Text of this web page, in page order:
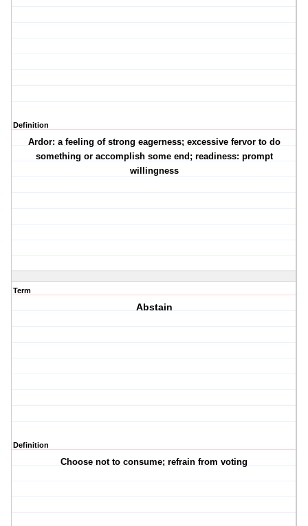
Definition
Ardor: a feeling of strong eagerness; excessive fervor to do
something or accomplish some end; readiness: prompt
willingness
Term
Abstain
Definition
Choose not to consume; refrain from voting